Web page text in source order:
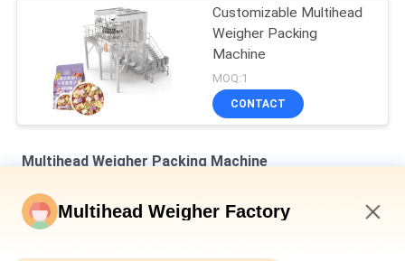
Customizable Multihead
Weigher Packing
Machine
MOQ:1
CONTACT
Multihead Weigher Packing Machine
Dimple Plate Hopper Vertical Multihead Weigher Bagged Bread
Secondary Packaging Machine
Multihead Weigher Factory